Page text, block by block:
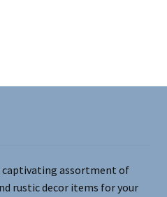
captivating assortment of
rustic decor items for your